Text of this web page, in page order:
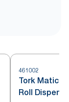
461002
Tork Matic®
Roll